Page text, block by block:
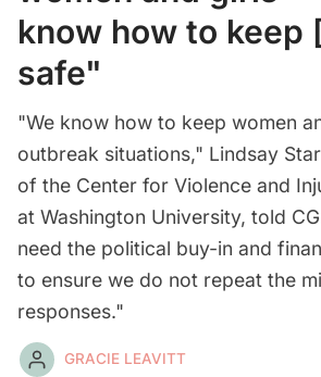
know how to keep
safe"
"We know how to keep women
outbreak situations," Lindsay
of the Center for Violence and
at Washington University, told
need the political buy-in and
to ensure we do not repeat the
responses."
GRACIE LEAVITT